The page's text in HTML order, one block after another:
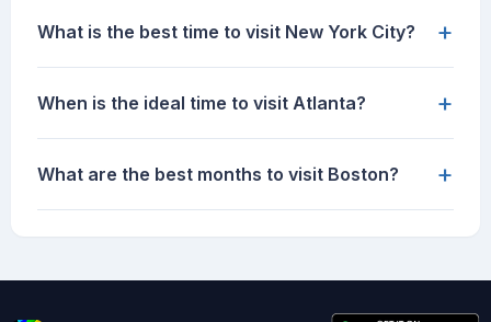
What is the best time to visit New York City? +
When is the ideal time to visit Atlanta? +
What are the best months to visit Boston? +